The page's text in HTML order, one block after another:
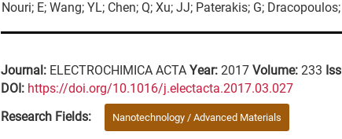
Nouri; E; Wang; YL; Chen; Q; Xu; JJ; Paterakis; G;
Journal: ELECTROCHIMICA ACTA Year: 2017 Volume: 233
DΟΙ: https://doi.org/10.1016/j.electacta.2017.03.027
Research Fields:
Nanotechnology / Advanced Materials